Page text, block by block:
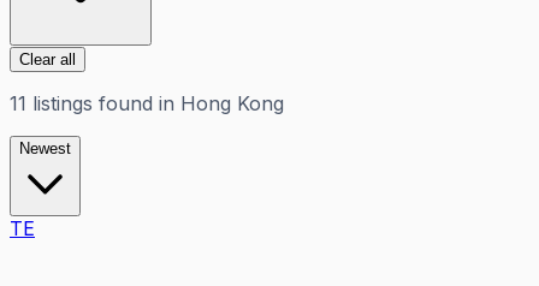
Clear all
11 listings found in Hong Kong
Newest
TE